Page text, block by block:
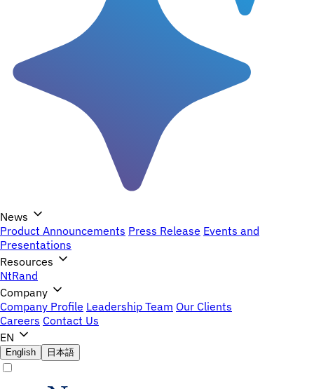
News
Product Announcements Press Release Events and
Presentations
Resources
NtRand
Company
Company Profile Leadership Team Our Clients
Careers Contact Us
EN
English 日本語